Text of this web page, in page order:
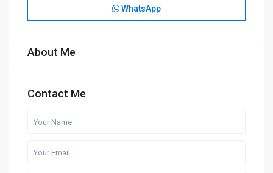
WhatsApp
About Me
Contact Me